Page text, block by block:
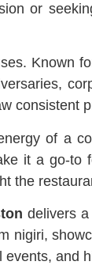
or
Known
consistent
of a
it a go-
the
delivers
nigiri,
and